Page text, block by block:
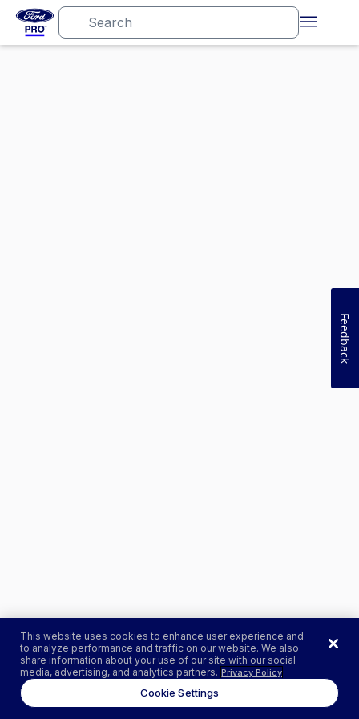
This website uses cookies to enhance user experience and
to analyze performance and traffic on our website. We also
share information about your use of our site with our social
media, advertising, and analytics partners. Privacy Policy
Cookie Settings
Feedback